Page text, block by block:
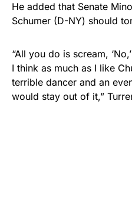
He added that Senate
Schumer (D-NY) should
“All you do is scream,
I think as much as I like
terrible dancer and an
would stay out of it,”